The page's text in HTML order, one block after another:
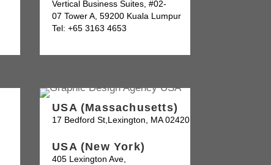
Vertical Business Suites, #02-
07 Tower A, 59200 Kuala Lumpur
Tel: +65 3163 4653
USA (Massachusetts)
17 Bedford St,Lexington, MA 02420
USA (New York)
405 Lexington Ave,